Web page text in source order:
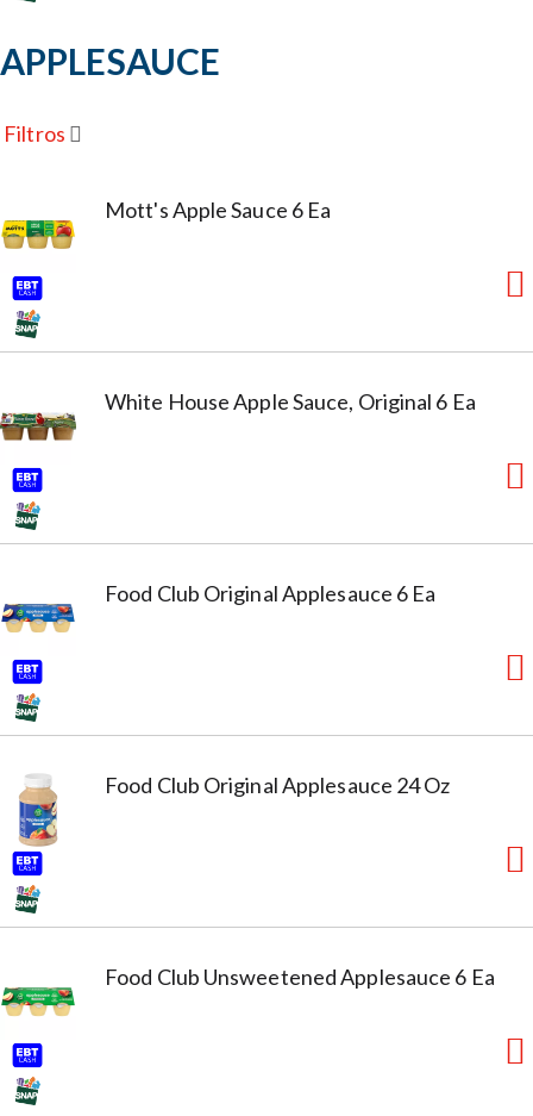
APPLESAUCE
Filtros
Mott's Apple Sauce 6 Ea
White House Apple Sauce, Original 6 Ea
Food Club Original Applesauce 6 Ea
Food Club Original Applesauce 24 Oz
Food Club Unsweetened Applesauce 6 Ea